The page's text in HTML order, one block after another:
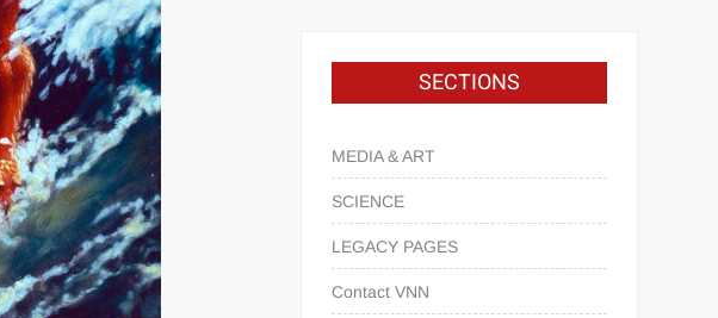
SECTIONS
MEDIA & ART
SCIENCE
LEGACY PAGES
Contact VNN